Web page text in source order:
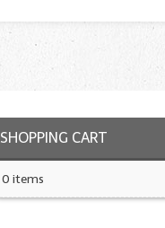
SHOPPING CART
0 items